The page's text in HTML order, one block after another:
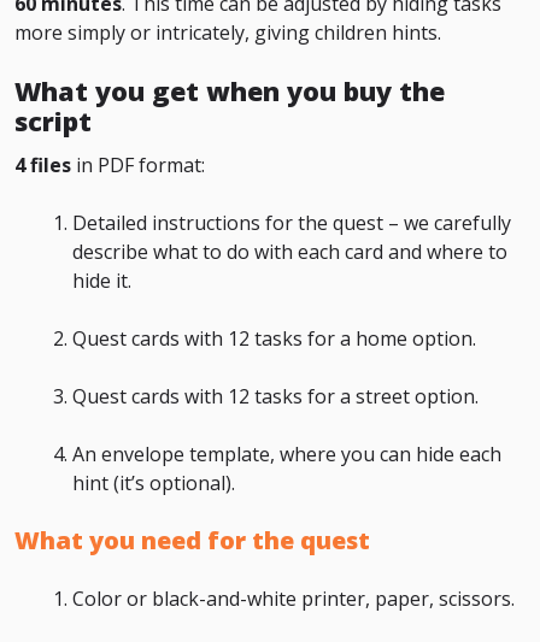
more simply or intricately, giving children hints.
What you get when you buy the
script
4 files in PDF format:
Detailed instructions for the quest – we carefully
describe what to do with each card and where to
hide it.
Quest cards with 12 tasks for a home option.
Quest cards with 12 tasks for a street option.
An envelope template, where you can hide each
hint (it’s optional).
What you need for the quest
Color or black-and-white printer, paper, scissors.